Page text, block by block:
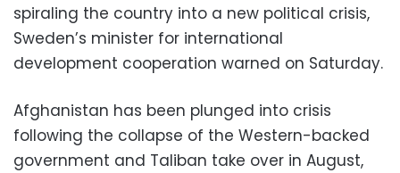
spiraling the country into a new political crisis,
Sweden’s minister for international
development cooperation warned on Saturday.
Afghanistan has been plunged into crisis
following the collapse of the Western-backed
government and Taliban take over in August,